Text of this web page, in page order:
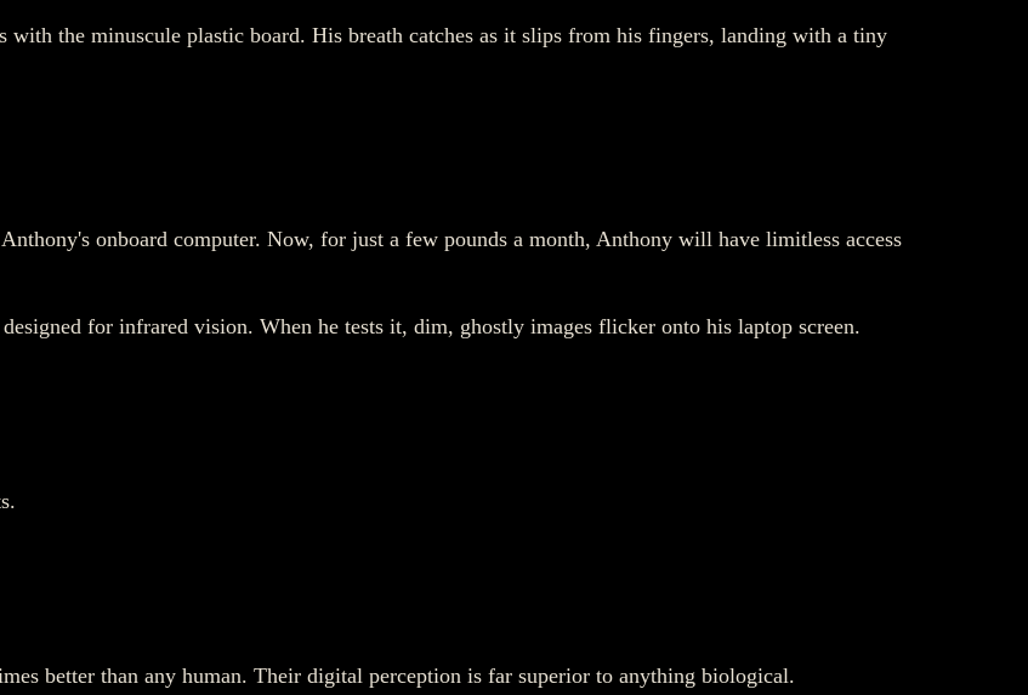
the minuscule plastic board. His breath catches as it slips from his fingers, landing with a tiny
onboard computer. Now, for just a few pounds a month, Anthony will have limitless access
for infrared vision. When he tests it, dim, ghostly images flicker onto his laptop screen.
better than any human. Their digital perception is far superior to anything biological.